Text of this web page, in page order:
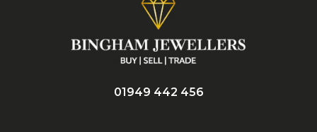
01949 442 456